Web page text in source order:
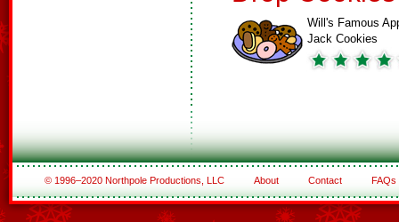
Will's Famous
Jack Cookies
© 1996–2020 Northpole Productions, LLC About Contact FAQs